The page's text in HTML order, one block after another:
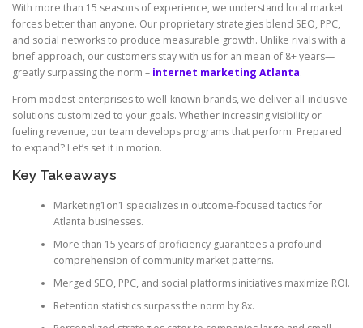
With more than 15 seasons of experience, we understand local market
forces better than anyone. Our proprietary strategies blend SEO, PPC,
and social networks to produce measurable growth. Unlike rivals with a
brief approach, our customers stay with us for an mean of 8+ years—
greatly surpassing the norm – internet marketing Atlanta.
From modest enterprises to well-known brands, we deliver all-inclusive
solutions customized to your goals. Whether increasing visibility or
fueling revenue, our team develops programs that perform. Prepared
to expand? Let’s set it in motion.
Key Takeaways
Marketing1on1 specializes in outcome-focused tactics for
Atlanta businesses.
More than 15 years of proficiency guarantees a profound
comprehension of community market patterns.
Merged SEO, PPC, and social platforms initiatives maximize ROI.
Retention statistics surpass the norm by 8x.